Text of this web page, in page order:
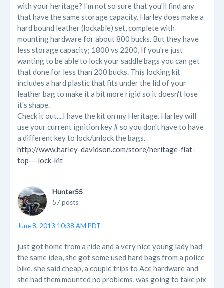
with your heritage? I'm not so sure that you'll find any
that have the same storage capacity. Harley does make a
hard bound leather (lockable) set, complete with
mounting hardware for about 800 bucks. But they have
less storage capacity; 1800 vs 2200, If you're just
wanting to be able to lock your saddle bags you can get
that done for less than 200 bucks. This locking kit
includes a hard plastic that fits under the lid of your
leather bag to make it a bit more rigid so it doesn't lose
it's shape.
Check it out....I have the kit on my Heritage. Harley will
use your current ignition key # so you don't have to have
a different key to lock/unlock the bags.
http://www.harley-davidson.com/store/heritage-flat-
top---lock-kit
Hunter55
57 posts
June 8, 2013 10:38 AM PDT
just got home from a ride and a very nice young lady had
the same idea, she got some used hard bags from a police
bike, she said cheap, a couple trips to Ace hardware and
she had them mounted no problems, was going to take pix